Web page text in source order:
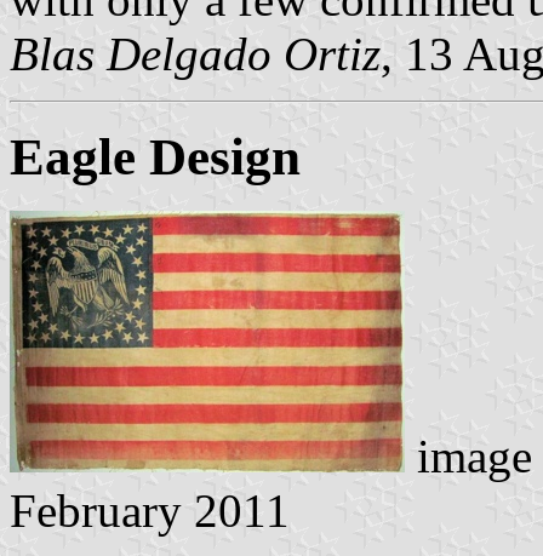
Blas Delgado Ortiz, 13
Eagle Design
February 2011